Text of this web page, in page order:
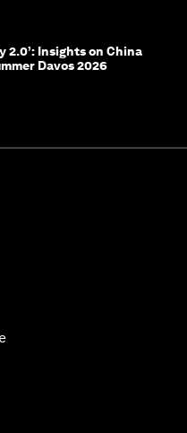
2.0’: Insights on China
Davos 2026